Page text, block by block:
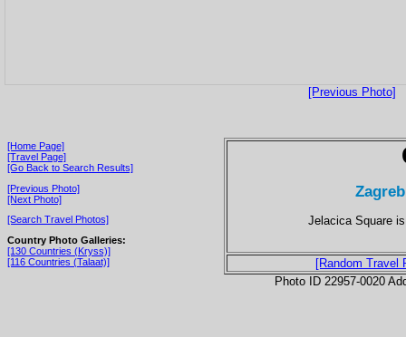
[Previous Photo]
[Home Page]
[Travel Page]
[Go Back to Search Results]
[Previous Photo]
[Next Photo]
[Search Travel Photos]
Country Photo Galleries:
[130 Countries (Kryss)]
[116 Countries (Talaat)]
Jelacica Square
[Random Travel
Photo ID 22957-0020